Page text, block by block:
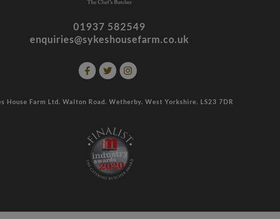
01937 582549
enquiries@sykeshousefarm.co.uk
House Farm Ltd. Walton Road. Wetherby. West Yorkshire. LS23 7DR